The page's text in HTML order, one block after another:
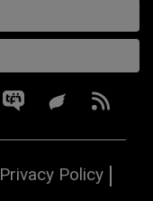
Privacy Policy